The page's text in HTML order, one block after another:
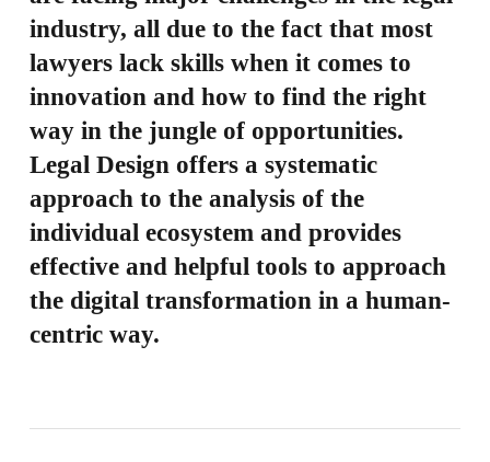
industry, all due to the fact that most
lawyers lack skills when it comes to
innovation and how to find the right
way in the jungle of opportunities.
Legal Design offers a systematic
approach to the analysis of the
individual ecosystem and provides
effective and helpful tools to approach
the digital transformation in a human-
centric way.